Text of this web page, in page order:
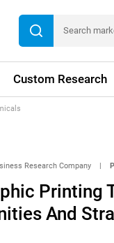
Custom Research
Research Company |
Printing
And